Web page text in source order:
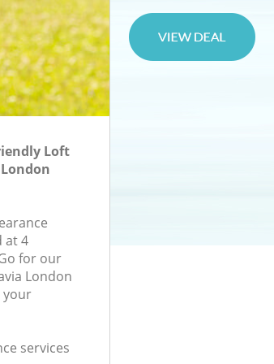
Loft
at 4
for our
London
your
services